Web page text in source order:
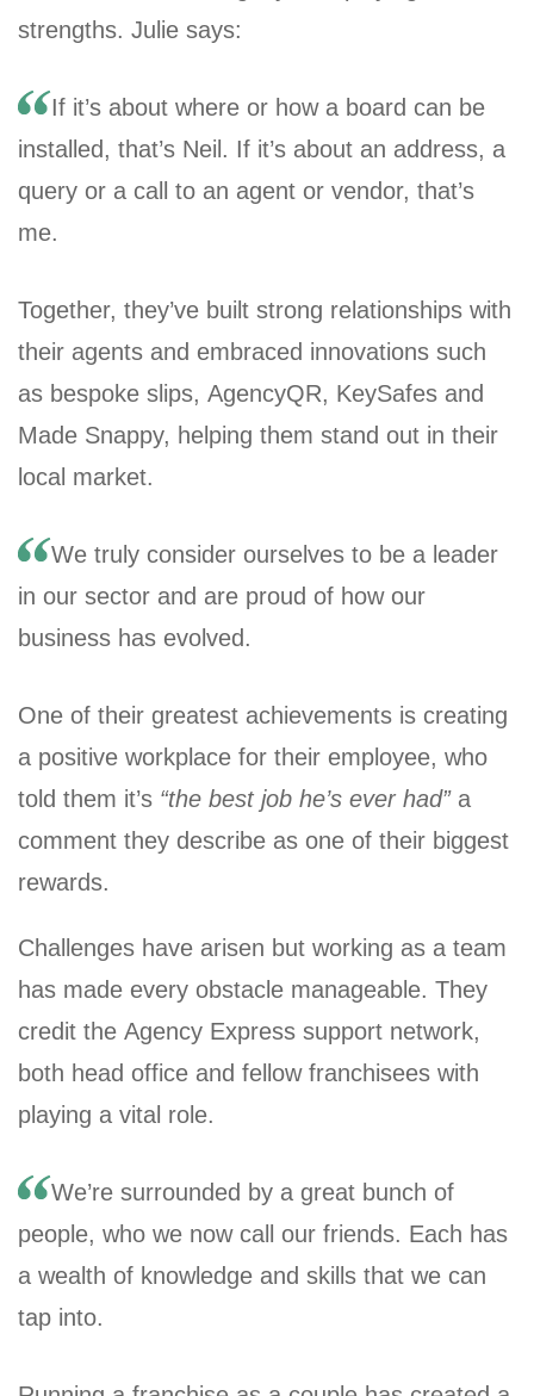
strengths. Julie says:
If it’s about where or how a board can be
installed, that’s Neil. If it’s about an address, a
query or a call to an agent or vendor, that’s
me.
Together, they’ve built strong relationships with
their agents and embraced innovations such
as bespoke slips, AgencyQR, KeySafes and
Made Snappy, helping them stand out in their
local market.
We truly consider ourselves to be a leader
in our sector and are proud of how our
business has evolved.
One of their greatest achievements is creating
a positive workplace for their employee, who
told them it’s “the best job he’s ever had”a
comment they describe as one of their biggest
rewards.
Challenges have arisen but working as a team
has made every obstacle manageable. They
credit the Agency Express support network,
both head office and fellow franchisees with
playing a vital role.
We’re surrounded by a great bunch of
people, who we now call our friends. Each has
a wealth of knowledge and skills that we can
tap into.